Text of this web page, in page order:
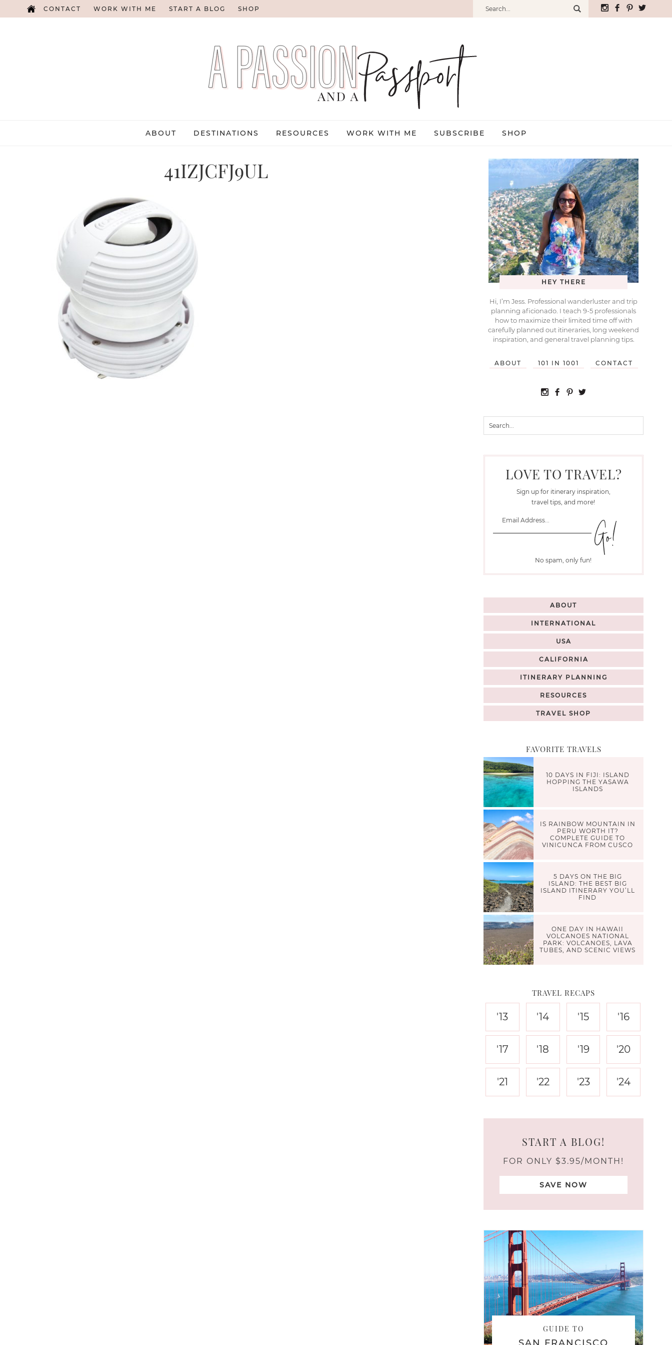
CONTACT WORK WITH ME START A BLOG SHOP
ABOUT DESTINATIONS RESOURCES WORK WITH ME SUBSCRIBE SHOP
41IZJCFJ9UL
HEY THERE
Hi, I’m Jess. Professional wanderluster and trip
planning aficionado. I teach 9-5 professionals
how to maximize their limited time off with
carefully planned out itineraries, long weekend
inspiration, and general travel planning tips.
ABOUT 101 IN 1001 CONTACT
LOVE TO TRAVEL?
Sign up for itinerary inspiration,
travel tips, and more!
No spam, only fun!
ABOUT
INTERNATIONAL
USA
CALIFORNIA
ITINERARY PLANNING
RESOURCES
TRAVEL SHOP
FAVORITE TRAVELS
10 DAYS IN FIJI: ISLAND
HOPPING THE YASAWA
ISLANDS
IS RAINBOW MOUNTAIN IN
PERU WORTH IT?
COMPLETE GUIDE TO
VINICUNCA FROM CUSCO
5 DAYS ON THE BIG
ISLAND: THE BEST BIG
ISLAND ITINERARY YOU’LL
FIND
ONE DAY IN HAWAII
VOLCANOES NATIONAL
PARK: VOLCANOES, LAVA
TUBES, AND SCENIC VIEWS
TRAVEL RECAPS
'13 '14 '15 '16
'17 '18 '19 '20
'21 '22 '23 '24
START A BLOG!
FOR ONLY $3.95/MONTH!
SAVE NOW
GUIDE TO